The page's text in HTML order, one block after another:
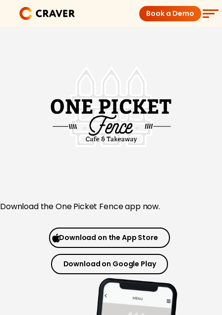
Book a Demo
Products
Merchant Portal
Book Your Demo
Download theOne Picket Fence app now.
Download on the App Store
Download on Google Play